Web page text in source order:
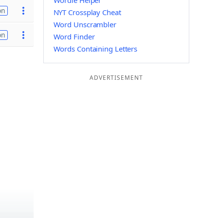
NYT Crossplay Cheat
Word Unscrambler
Word Finder
Words Containing Letters
ADVERTISEMENT